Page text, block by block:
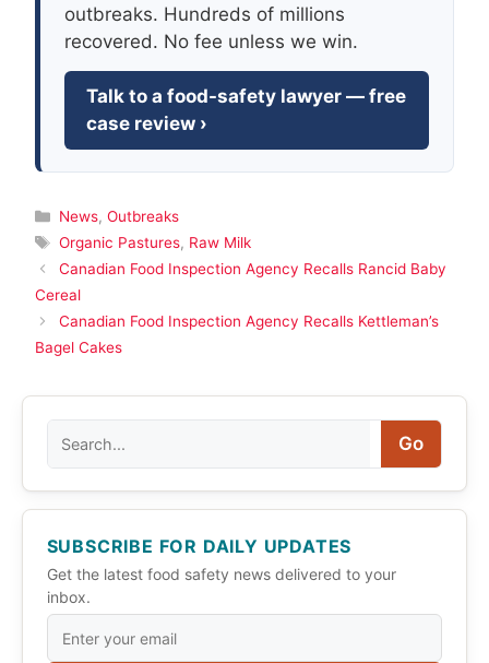
outbreaks. Hundreds of millions
recovered. No fee unless we win.
Talk to a food-safety lawyer — free
case review ›
Categories
News, Outbreaks
Tags
Organic Pastures, Raw Milk
Canadian Food Inspection Agency Recalls Rancid Baby
Cereal
Canadian Food Inspection Agency Recalls Kettleman’s
Bagel Cakes
Go
SUBSCRIBE FOR DAILY UPDATES
Get the latest food safety news delivered to your
inbox.